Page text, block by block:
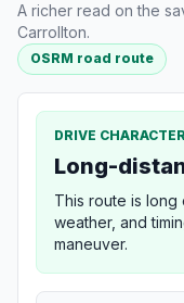
A richer read on the
Carrollton.
OSRM road route
DRIVE CHARACTER
Long-
This route is long
weather, and
maneuver.